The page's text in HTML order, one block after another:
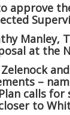
approve
Manley,
at the
Zelenock
–
calls
to